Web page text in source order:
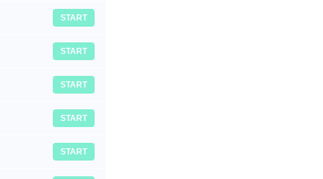
START
START
START
START
START